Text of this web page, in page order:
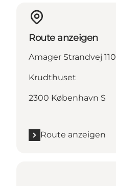
Route anzeigen
Amager Strandvej 110
Krudthuset
2300 København S
Route anzeigen